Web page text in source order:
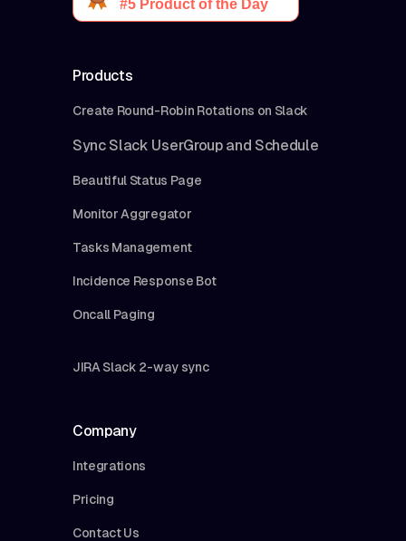
Products
Create Round-Robin Rotations on Slack
Sync Slack UserGroup and Schedule
Beautiful Status Page
Monitor Aggregator
Tasks Management
Incidence Response Bot
Oncall Paging
JIRA Slack 2-way sync
Company
Integrations
Pricing
Contact Us